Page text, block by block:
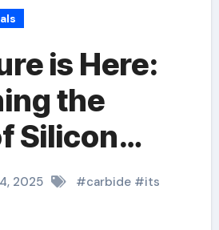
is Here:
the
Silicon
mosfet
2025 #carbide#its